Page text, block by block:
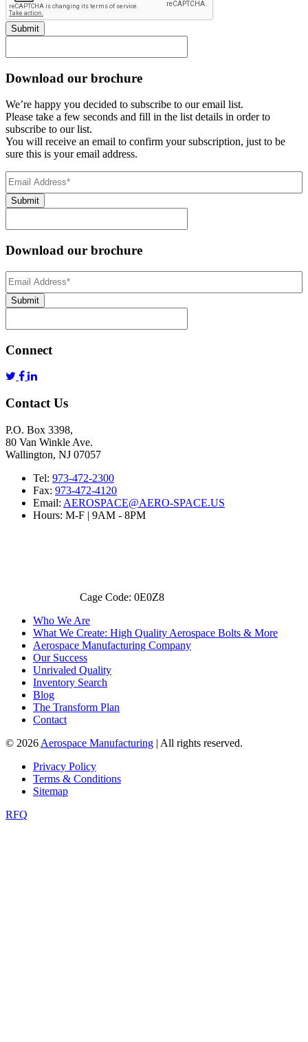
Submit
Download our brochure
We’re happy you decided to subscribe to our email list.
Please take a few seconds and fill in the list details in order to
subscribe to our list.
You will receive an email to confirm your subscription, just to be
sure this is your email address.
Email
Address(Required)
Submit
Download our brochure
Email
Address*
Submit
Connect
Contact Us
P.O. Box 3398,
80 Van Winkle Ave.
Wallington, NJ 07057
Tel: 973-472-2300
Fax: 973-472-4120
Email: AEROSPACE@AERO-SPACE.US
Hours: M-F | 9AM - 8PM
Cage Code: 0E0Z8
Who We Are
What We Create: High Quality Aerospace Bolts & More
Aerospace Manufacturing Company
Our Success
Unrivaled Quality
Inventory Search
Blog
The Transform Plan
Contact
© 2026 Aerospace Manufacturing | All rights reserved.
Privacy Policy
Terms & Conditions
Sitemap
RFQ